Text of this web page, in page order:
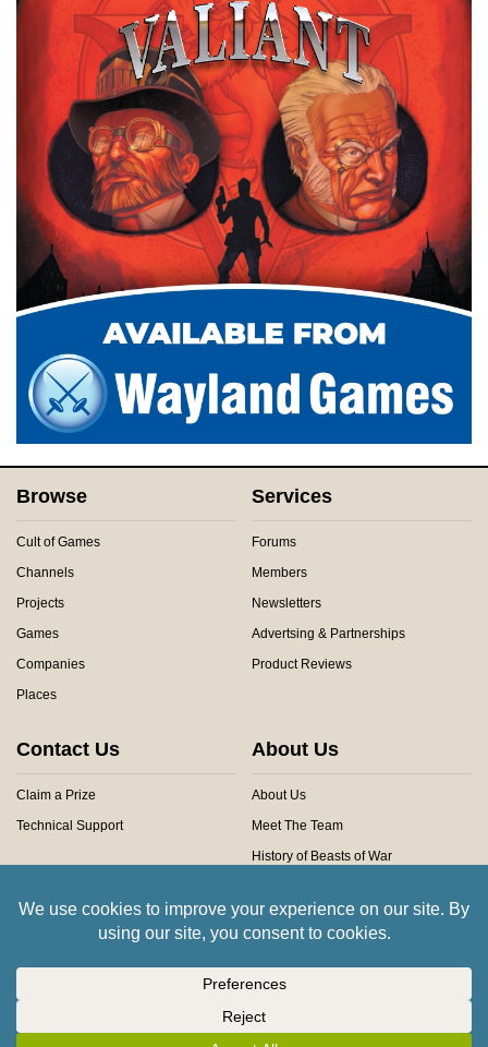
Browse
Cult of Games
Channels
Projects
Games
Companies
Places
Services
Forums
Members
Newsletters
Advertsing & Partnerships
Product Reviews
Contact Us
Claim a Prize
Technical Support
About Us
About Us
Meet The Team
History of Beasts of War
Community Rules
Copyright © 2026 Beasts of War Ltd.
All trademarks and images are copyright of their respective owners.